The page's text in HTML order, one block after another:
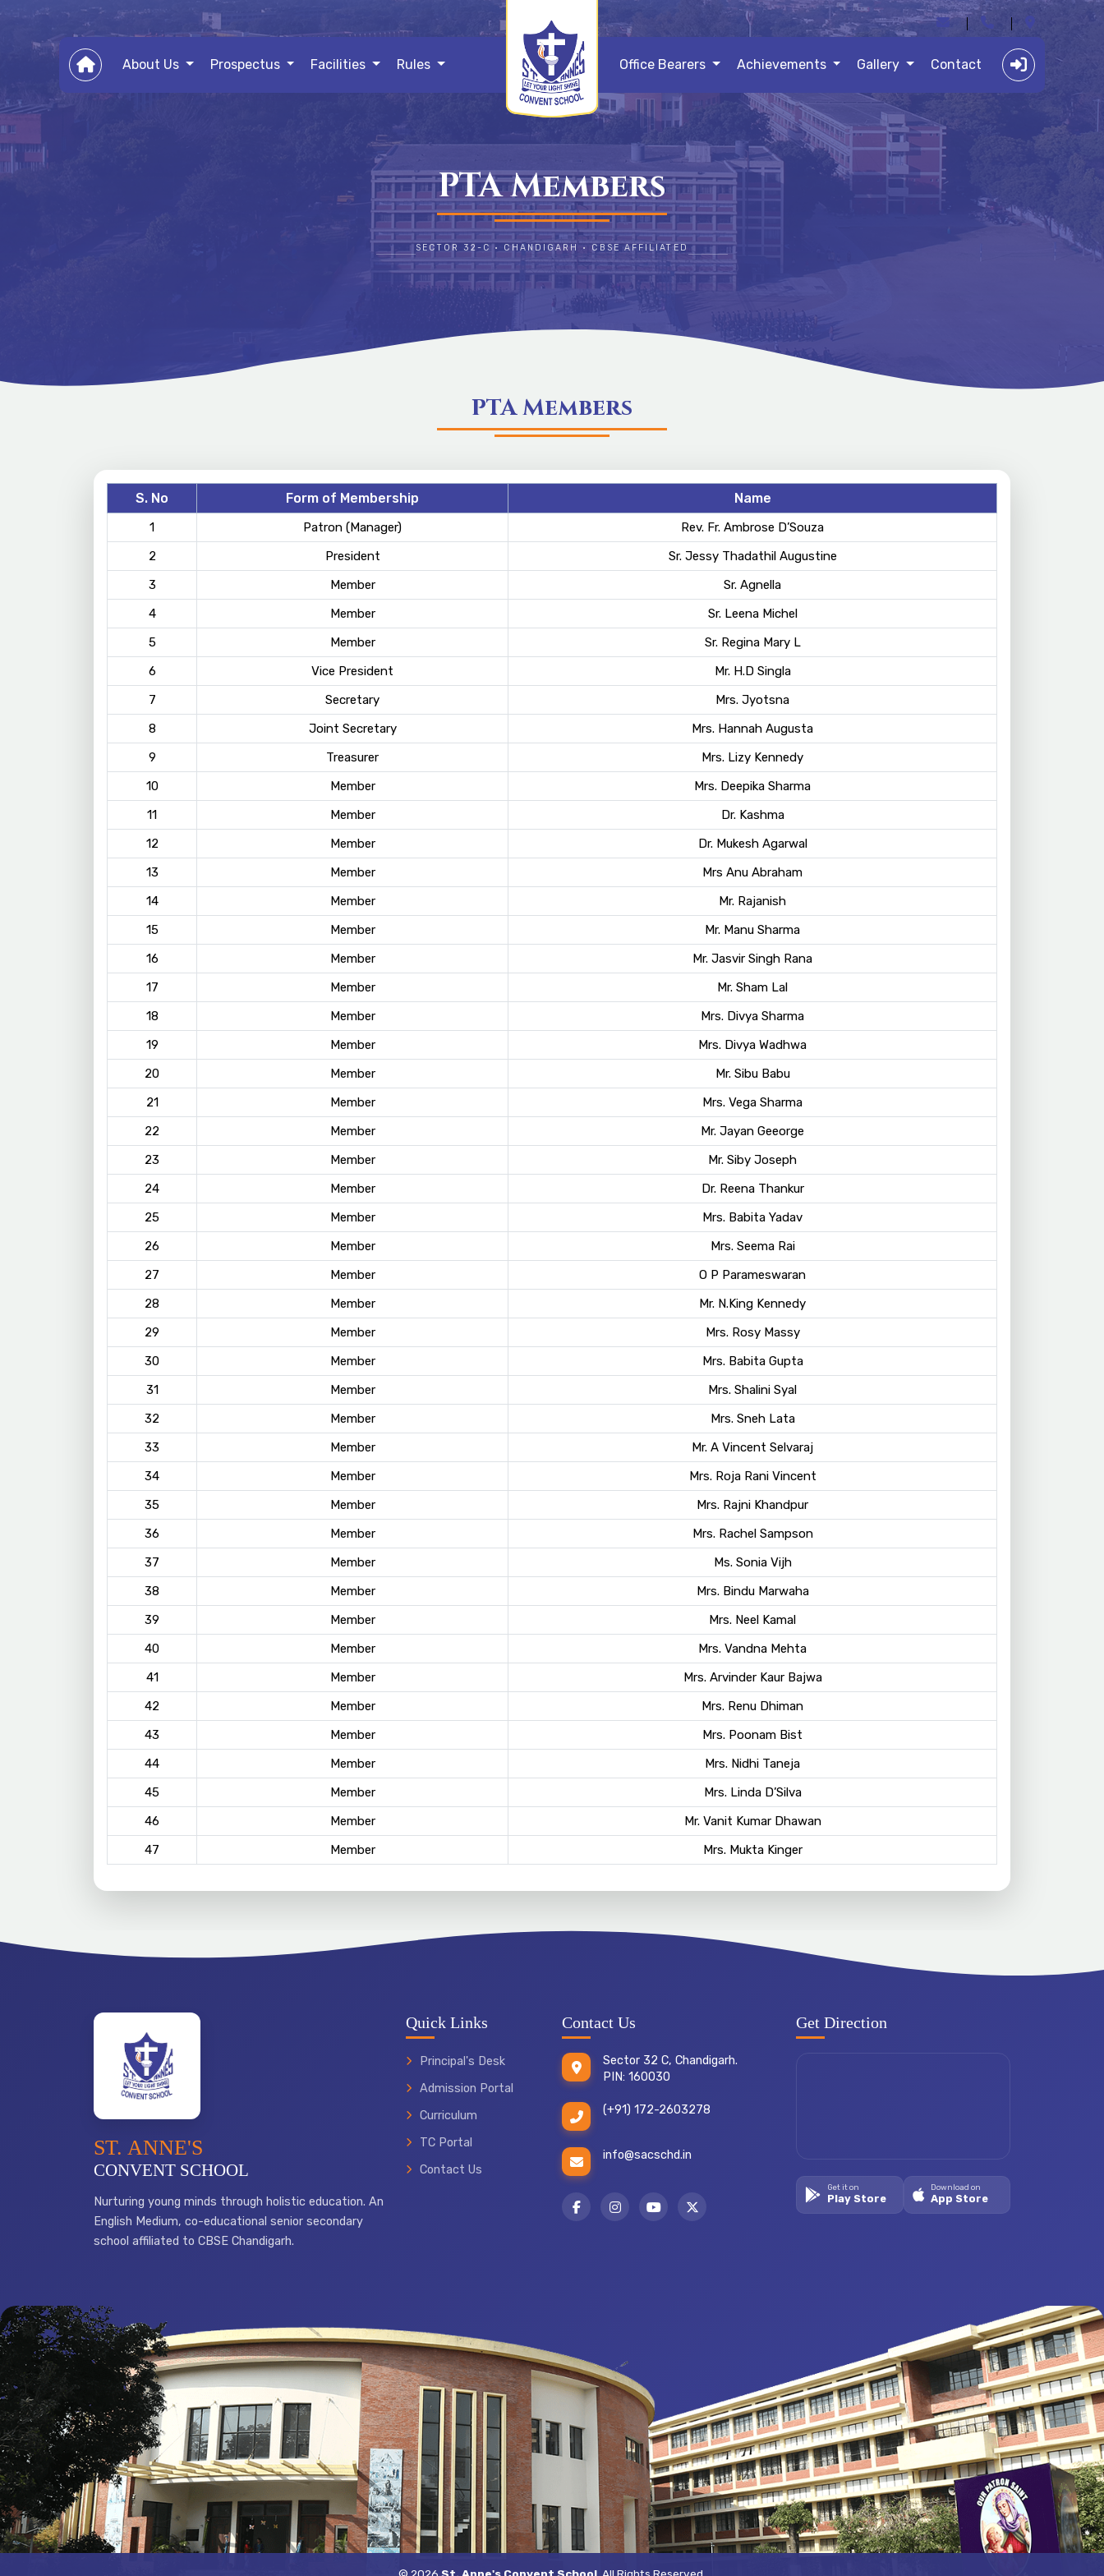
About Us Prospectus Facilities Rules Office Bearers Achievements Gallery Contact
PTA Members
SECTOR 32-C • CHANDIGARH • CBSE AFFILIATED
PTA Members
S. No Form of Membership Name
1 Patron (Manager)
Rev. Fr. Ambrose D’Souza
2
President
Sr. Jessy Thadathil Augustine
3
Member
Sr. Agnella
4
Member
Sr. Leena Michel
5
Member
Sr. Regina Mary L
6
Vice President
Mr. H.D Singla
7
Secretary
Mrs. Jyotsna
8
Joint Secretary
Mrs. Hannah Augusta
9
Treasurer
Mrs. Lizy Kennedy
10
Member
Mrs. Deepika Sharma
11
Member
Dr. Kashma
12
Member
Dr. Mukesh Agarwal
13
Member
Mrs Anu Abraham
14
Member
Mr. Rajanish
15
Member
Mr. Manu Sharma
16
Member
Mr. Jasvir Singh Rana
17
Member
Mr. Sham Lal
18
Member
Mrs. Divya Sharma
19
Member
Mrs. Divya Wadhwa
20
Member
Mr. Sibu Babu
21
Member
Mrs. Vega Sharma
22
Member
Mr. Jayan Geeorge
23
Member
Mr. Siby Joseph
24
Member
Dr. Reena Thankur
25
Member
Mrs. Babita Yadav
26
Member
Mrs. Seema Rai
27
Member
O P Parameswaran
28
Member
Mr. N.King Kennedy
29
Member
Mrs. Rosy Massy
30
Member
Mrs. Babita Gupta
31
Member
Mrs. Shalini Syal
32
Member
Mrs. Sneh Lata
33
Member
Mr. A Vincent Selvaraj
34
Member
Mrs. Roja Rani Vincent
35
Member
Mrs. Rajni Khandpur
36
Member
Mrs. Rachel Sampson
37
Member
Ms. Sonia Vijh
38
Member
Mrs. Bindu Marwaha
39
Member
Mrs. Neel Kamal
40
Member
Mrs. Vandna Mehta
41
Member
Mrs. Arvinder Kaur Bajwa
42
Member
Mrs. Renu Dhiman
43
Member
Mrs. Poonam Bist
44
Member
Mrs. Nidhi Taneja
45
Member
Mrs. Linda D’Silva
46
Member
Mr. Vanit Kumar Dhawan
47
Member Mrs. Mukta Kinger
ST. ANNE'S
CONVENT SCHOOL
Nurturing young minds through holistic education. An
English Medium, co-educational senior secondary
school affiliated to CBSE Chandigarh.
Quick Links
Principal's Desk
Admission Portal
Curriculum
TC Portal
Contact Us
Contact Us
Sector 32 C, Chandigarh.
PIN: 160030
(+91) 172-2603278
info@sacschd.in
Get Direction
Get it on
Play Store
Download on
App Store